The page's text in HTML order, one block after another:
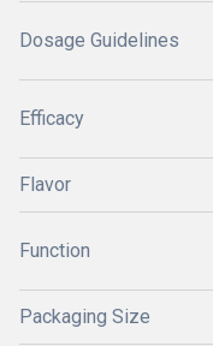
Dosage Guidelines
Efficacy
Flavor
Function
Packaging Size